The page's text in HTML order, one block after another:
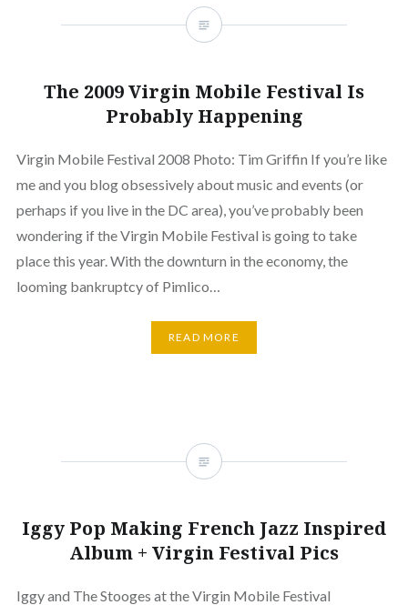
The 2009 Virgin Mobile Festival Is
Probably Happening
Virgin Mobile Festival 2008 Photo: Tim Griffin If you’re like
me and you blog obsessively about music and events (or
perhaps if you live in the DC area), you’ve probably been
wondering if the Virgin Mobile Festival is going to take
place this year. With the downturn in the economy, the
looming bankruptcy of Pimlico…
READ MORE
Iggy Pop Making French Jazz Inspired
Album + Virgin Festival Pics
Iggy and The Stooges at the Virgin Mobile Festival